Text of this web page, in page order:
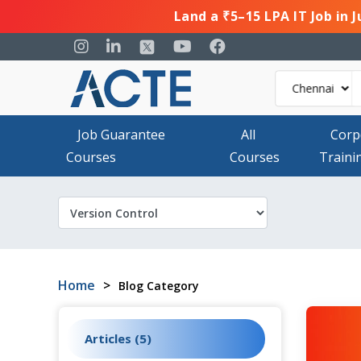
Land a ₹5–15 LPA IT Job
Job Guarantee
Courses
All
Courses
Home > Blog Category
Articles (5)